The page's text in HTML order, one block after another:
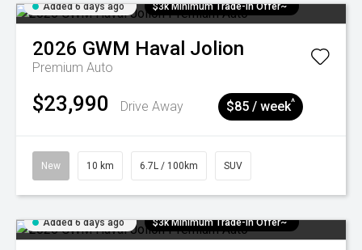
Added 6 days ago $3k Minimum Trade-in Offer~
2026 GWM Haval Jolion
Premium Auto
$23,990 Drive Away $85 / week^
New 10 km 6.7L / 100km SUV
Added 6 days ago $3k Minimum Trade-in Offer~